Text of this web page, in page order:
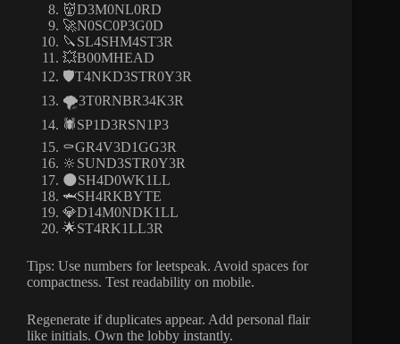
👹D3M0NL0RD
🚀N0SC0P3G0D
🔪SL4SHM4ST3R
💥B00MHEAD
🛡️T4NKD3STR0Y3R
🌪3T0RNBR34K3R
🕷️SP1D3RSN1P3
⚰️GR4V3D1GG3R
🔆SUND3STR0Y3R
🌑SH4D0WK1LL
🦈SH4RKBYTE
💎D14M0NDK1LL
🌟ST4RK1LL3R
Tips: Use numbers for leetspeak. Avoid spaces for
compactness. Test readability on mobile.
Regenerate if duplicates appear. Add personal flair
like initials. Own the lobby instantly.